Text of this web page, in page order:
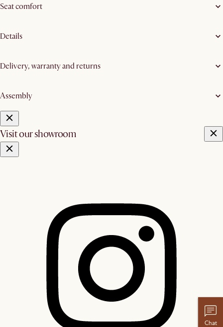
Seat comfort
Details
Delivery, warranty and returns
Assembly
Visit our showroom
Chat